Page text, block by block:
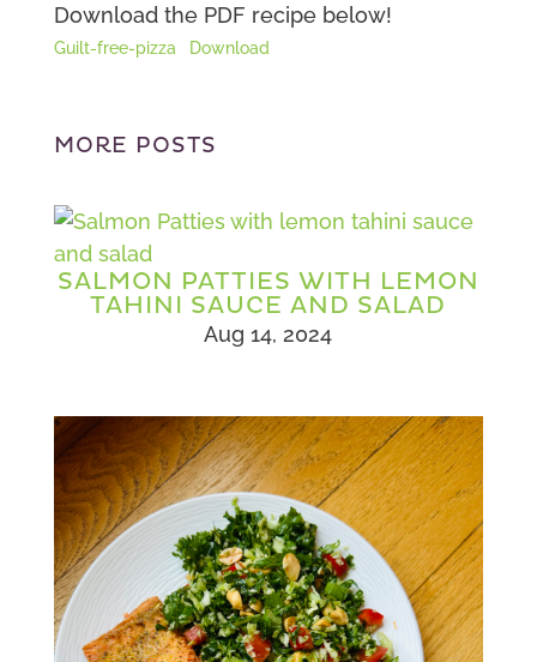
Download the PDF recipe below!
Guilt-free-pizza Download
MORE POSTS
SALMON PATTIES WITH LEMON
TAHINI SAUCE AND SALAD
Aug 14, 2024